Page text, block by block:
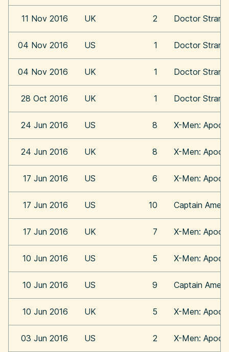
11 Nov 2016 UK 2 Doctor
04 Nov 2016 US 1 Doctor
04 Nov 2016 UK 1 Doctor
28 Oct 2016 UK 1 Doctor
24 Jun 2016 US 8 X-Men:
24 Jun 2016 UK 8 X-Men:
17 Jun 2016 US 6 X-Men:
17 Jun 2016 US 10 Captain
17 Jun 2016 UK 7 X-Men:
10 Jun 2016 US 5 X-Men:
10 Jun 2016 US 9 Captain
10 Jun 2016 UK 5 X-Men:
03 Jun 2016 US 2 X-Men: